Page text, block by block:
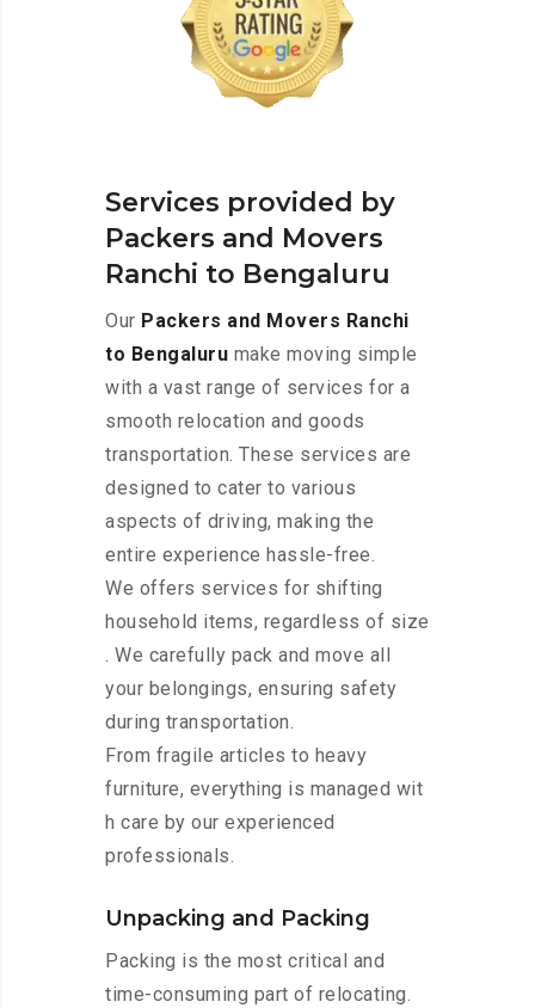
Services provided by
Packers and Movers
Ranchi to Bengaluru
Our Packers and Movers Ranchi
to Bengaluru make moving simple
with a vast range of services for a
smooth relocation and goods
transportation. These services are
designed to cater to various
aspects of driving, making the
entire experience hassle-free.
We offers services for shifting
household items, regardless of size
. We carefully pack and move all
your belongings, ensuring safety
during transportation.
From fragile articles to heavy
furniture, everything is managed wit
h care by our experienced
professionals.
Unpacking and Packing
Packing is the most critical and
time-consuming part of relocating.